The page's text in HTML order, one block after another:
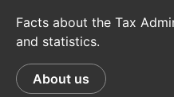
Facts about the Tax
and statistics.
About us